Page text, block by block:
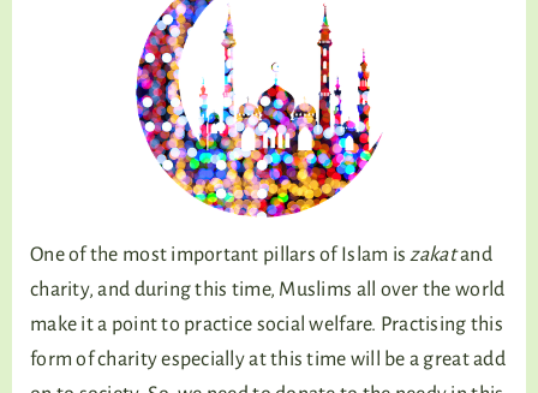
One of the most important pillars of Islam iszakatand
charity, and during this time, Muslims all over the world
make it a point to practice social welfare. Practising this
form of charity especially at this time will be a great add